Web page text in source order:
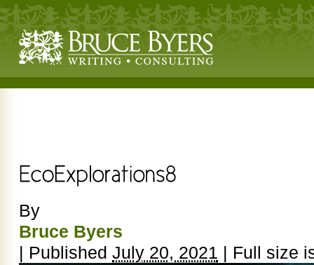
By
Bruce Byers
| Published July 20, 2021 | Full size